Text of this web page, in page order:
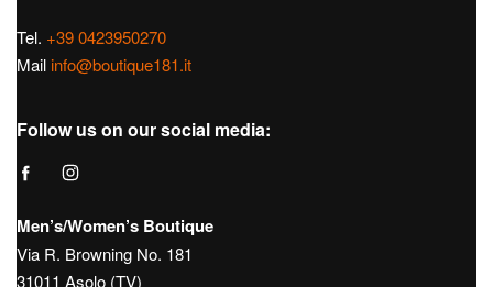
Tel. +39 0423950270
Mail info@boutique181.it
Follow us on our social media:
Men’s/Women’s Boutique
Via R. Browning No. 181
31011 Asolo (TV)